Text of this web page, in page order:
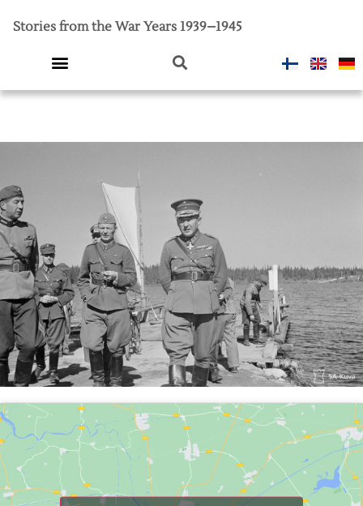
Stories from the War Years 1939–1945